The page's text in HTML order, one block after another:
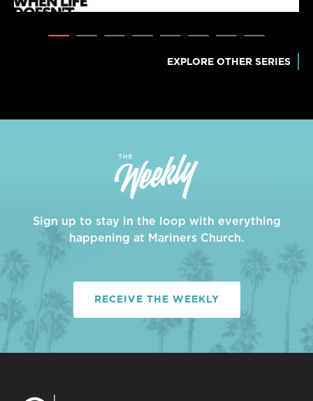
EXPLORE OTHER SERIES
Sign up to stay in the loop with everything
happening at Mariners Church.
RECEIVE THE WEEKLY